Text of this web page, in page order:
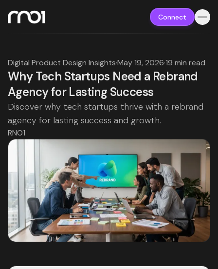
Connect
Digital Product Design Insights·May 19, 2026·19 min read
Why Tech Startups Need a Rebrand
Agency for Lasting Success
Discover why tech startups thrive with a rebrand
agency for lasting success and growth.
RNO1